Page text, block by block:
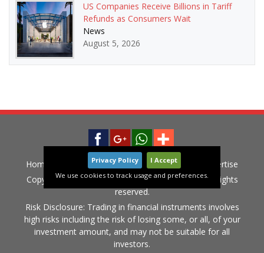
US Companies Receive Billions in Tariff
Refunds as Consumers Wait
News
August 5, 2026
Home Privacy Policy Contact
Advertise
Copyright © 2015-2020 LiveGlobalMarket.com All rights
reserved.
Risk Disclosure: Trading in financial instruments involves
high risks including the risk of losing some, or all, of your
investment amount, and may not be suitable for all
investors.
Privacy Policy
I Accept
We use cookies to track usage and preferences.